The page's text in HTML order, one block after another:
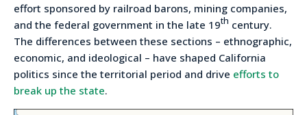
effort sponsored by railroad barons, mining companies,
and the federal government in the late 19th century.
The differences between these sections – ethnographic,
economic, and ideological – have shaped California
politics since the territorial period and drive efforts to
break up the state.